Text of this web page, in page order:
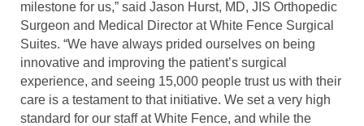
milestone for us,” said Jason Hurst, MD, JIS Orthopedic
Surgeon and Medical Director at White Fence Surgical
Suites. “We have always prided ourselves on being
innovative and improving the patient’s surgical
experience, and seeing 15,000 people trust us with their
care is a testament to that initiative. We set a very high
standard for our staff at White Fence, and while the